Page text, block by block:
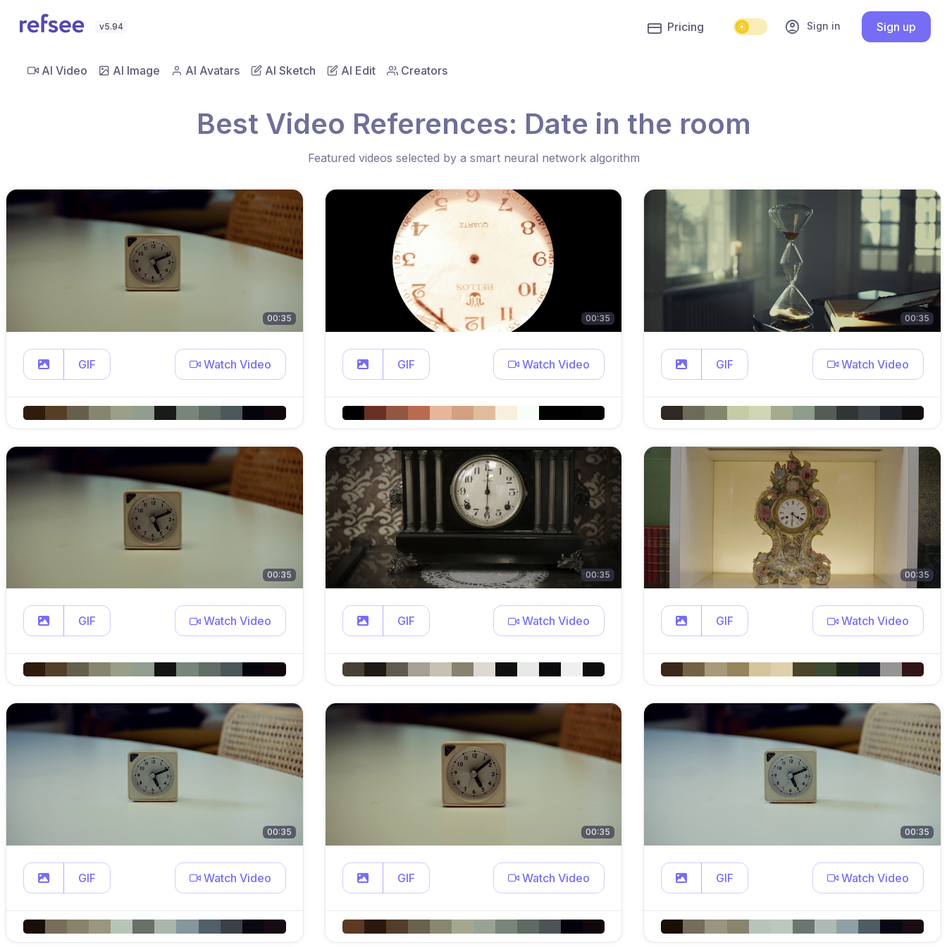
v5.94 account_circle Sign in Sign up
Pricing
AI Video AI Image AI Avatars AI Sketch AI Edit Creators
Best Video References: Date in the room
Featured videos selected by a smart neural network algorithm
00:35
GIF Watch Video
00:35
GIF Watch Video
00:35
GIF Watch Video
00:35
GIF Watch Video
00:35
GIF Watch Video
00:35
GIF Watch Video
00:35
GIF Watch Video
00:35
GIF Watch Video
00:35
GIF Watch Video